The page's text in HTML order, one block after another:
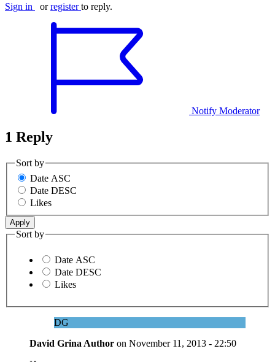
Sign in orregister to reply.
Notify Moderator
1 Reply
Sort by
Date ASC
Date DESC
Likes
Sort by
Date ASC
Date DESC
Likes
DG
David Grina Author on November 11, 2013 - 22:50